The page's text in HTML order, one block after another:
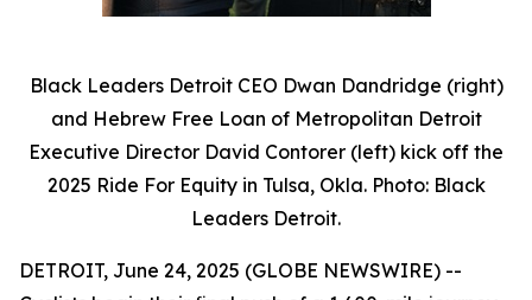
Black Leaders Detroit CEO Dwan Dandridge (right)
and Hebrew Free Loan of Metropolitan Detroit
Executive Director David Contorer (left) kick off the
2025 Ride For Equity in Tulsa, Okla. Photo: Black
Leaders Detroit.
DETROIT, June 24, 2025 (GLOBE NEWSWIRE) --